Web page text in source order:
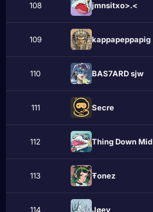
108 jmnsitxo>.<
109 kappapeppapig
110 BAS7ARD sjw
111 Sеcrе
112 Thing Down Mid
113 Ŧonez
114 Jøеy